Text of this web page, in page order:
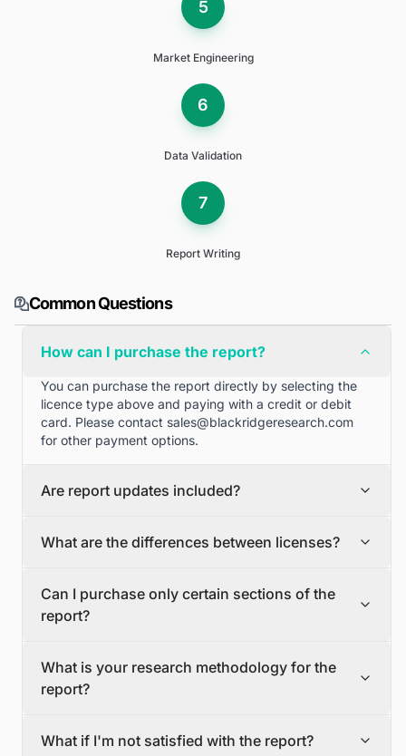
5
Market Engineering
6
Data Validation
7
Report Writing
Common Questions
How can I purchase the report?
You can purchase the report directly by selecting the
licence type above and paying with a credit or debit
card. Please contact sales@blackridgeresearch.com
for other payment options.
Are report updates included?
updates. Please contact
What are the differences between licenses?
The Single User License will provide access to only one
user.
users. This is great for a team.
Corporate License
organization or its subsidiaries can access the report.
Can I purchase only certain sections of the
report?
please contact sales@blackridgeresearch.com
What is your research methodology for the
report?
Secondary Research, Discussion Guide Preparation,
What if I'm not satisfied with the report?